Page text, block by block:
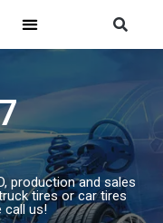
production and sales
truck tires or car tires
call us!